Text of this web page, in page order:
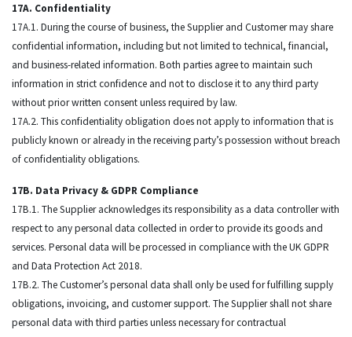
17A. Confidentiality
17A.1. During the course of business, the Supplier and Customer may share
confidential information, including but not limited to technical, financial,
and business-related information. Both parties agree to maintain such
information in strict confidence and not to disclose it to any third party
without prior written consent unless required by law.
17A.2. This confidentiality obligation does not apply to information that is
publicly known or already in the receiving party’s possession without breach
of confidentiality obligations.
17B. Data Privacy & GDPR Compliance
17B.1. The Supplier acknowledges its responsibility as a data controller with
respect to any personal data collected in order to provide its goods and
services. Personal data will be processed in compliance with the UK GDPR
and Data Protection Act 2018.
17B.2. The Customer’s personal data shall only be used for fulfilling supply
obligations, invoicing, and customer support. The Supplier shall not share
personal data with third parties unless necessary for contractual